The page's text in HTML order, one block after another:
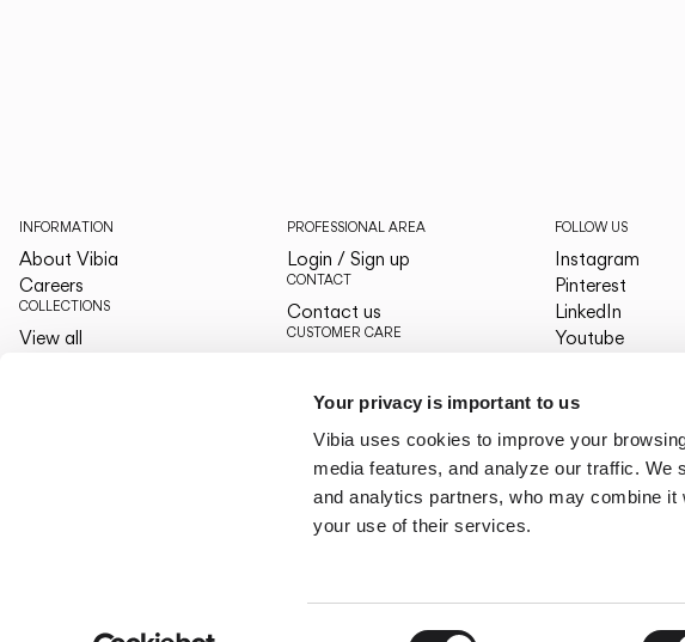
Your privacy is important to us
Vibia uses cookies to improve your
media features, and analyze our traffic.
and analytics partners, who may combine
your use of their services.
INFORMATION
About Vibia
Careers
COLLECTIONS
View all
PROFESSIONAL AREA
Login / Sign up
CONTACT
Contact us
CUSTOMER CARE
Services
FOLLOW US
Instagram
Pinterest
LinkedIn
Youtube
Archdaily
Archello
Archiproducts
Architonic